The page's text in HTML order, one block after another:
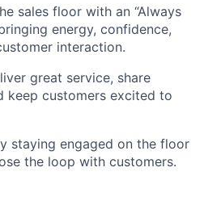
sales floor with an “Always
energy, confidence,
interaction.
great service, share
keep customers excited to
staying engaged on the floor
the loop with customers.